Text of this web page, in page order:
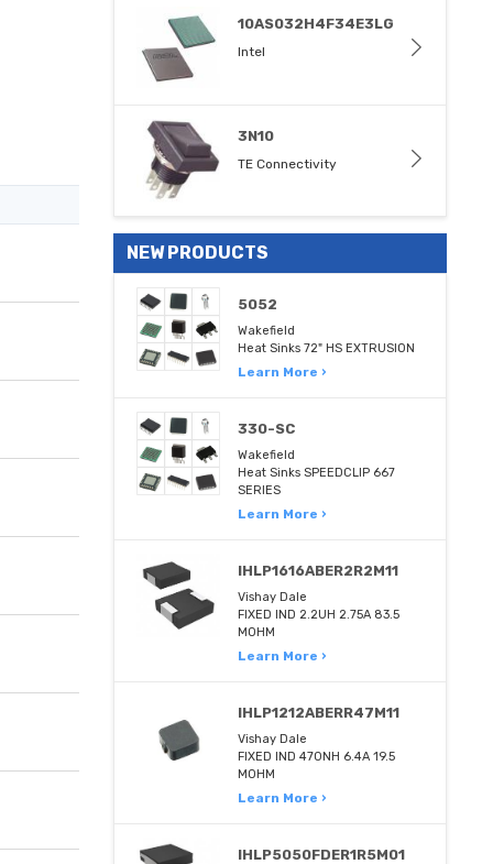
10AS032H4F34E3LG
Intel
3N10
TE Connectivity
NEW PRODUCTS
5052
Wakefield
Heat Sinks 72" HS EXTRUSION
Learn More ›
330-SC
Wakefield
Heat Sinks SPEEDCLIP 667
SERIES
Learn More ›
IHLP1616ABER2R2M11
Vishay Dale
FIXED IND 2.2UH 2.75A 83.5
MOHM
Learn More ›
IHLP1212ABERR47M11
Vishay Dale
FIXED IND 470NH 6.4A 19.5
MOHM
Learn More ›
IHLP5050FDER1R5M01